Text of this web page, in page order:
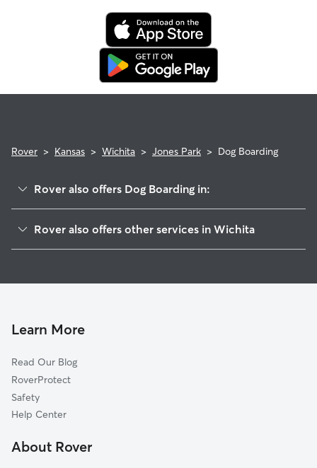
Rover > Kansas > Wichita > Jones Park > Dog Boarding
Rover also offers Dog Boarding in:
Sherwood Glen
North Riverside
Matlock Heights
Historic Midtown
Northeast Heights
Indian Hills Riverbend
Rover also offers other services in Wichita
Pet Sitting & Drop Ins In Jones Park
Learn More
Read Our Blog
RoverProtect
Safety
Help Center
About Rover